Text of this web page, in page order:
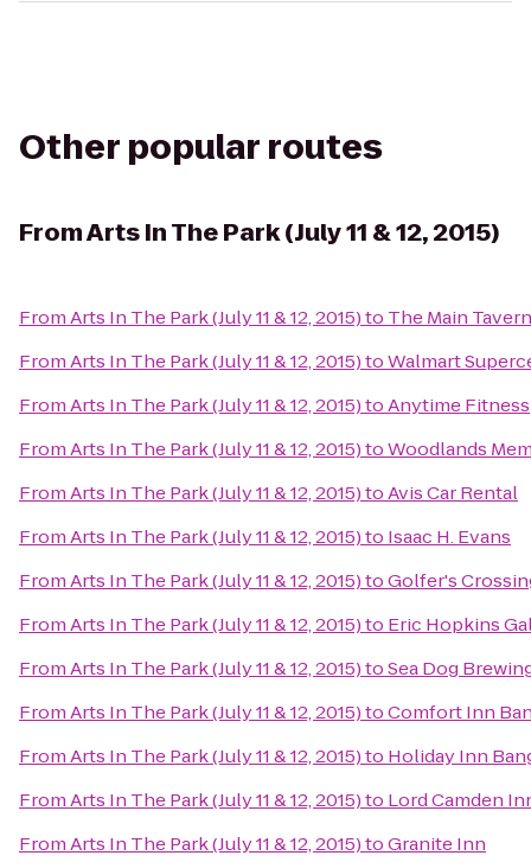
Other popular routes
FromArts In The Park (July 11 & 12, 2015)
FromArts In The Park (July 11 & 12, 2015)to The Main Tavern
FromArts In The Park (July 11 & 12, 2015)toWalmart
FromArts In The Park (July 11 & 12, 2015)toAnytime Fitness
FromArts In The Park (July 11 & 12, 2015)toWoodlands
FromArts In The Park (July 11 & 12, 2015)toAvis Car Rental
FromArts In The Park (July 11 & 12, 2015)to Isaac H. Evans
FromArts In The Park (July 11 & 12, 2015)toGolfer's
FromArts In The Park (July 11 & 12, 2015)to Eric Hopkins
FromArts In The Park (July 11 & 12, 2015)toSea Dog
FromArts In The Park (July 11 & 12, 2015)toComfort Inn
FromArts In The Park (July 11 & 12, 2015)to Holiday Inn
FromArts In The Park (July 11 & 12, 2015)to Lord Camden
FromArts In The Park (July 11 & 12, 2015)toGranite Inn